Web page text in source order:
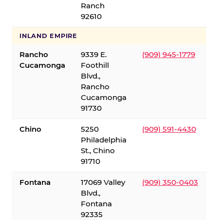
Ranch
92610
INLAND EMPIRE
Rancho
Cucamonga
9339 E.
Foothill
Blvd.,
Rancho
Cucamonga
91730
(909) 945-1779
Chino
5250
Philadelphia
St., Chino
91710
(909) 591-4430
Fontana
17069 Valley
Blvd.,
Fontana
92335
(909) 350-0403